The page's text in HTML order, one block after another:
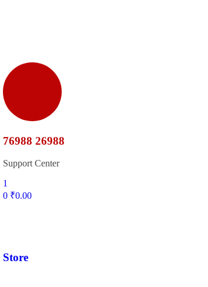
76988 26988
Support Center
1
0 ₹0.00